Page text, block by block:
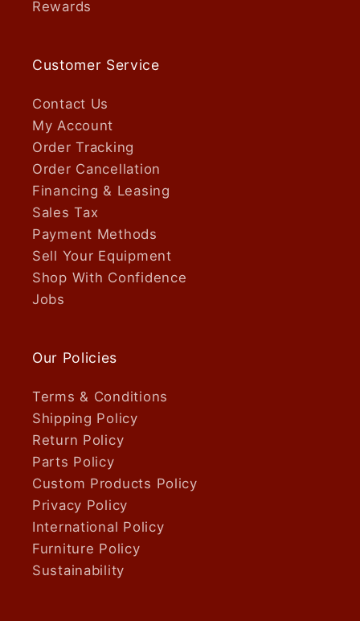
Rewards
Customer Service
Contact Us
My Account
Order Tracking
Order Cancellation
Financing & Leasing
Sales Tax
Payment Methods
Sell Your Equipment
Shop With Confidence
Jobs
Our Policies
Terms & Conditions
Shipping Policy
Return Policy
Parts Policy
Custom Products Policy
Privacy Policy
International Policy
Furniture Policy
Sustainability